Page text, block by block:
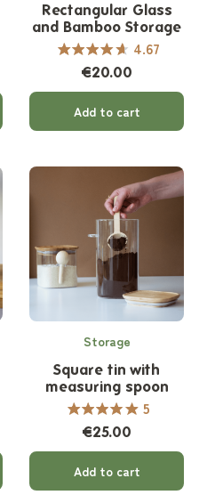
Rectangular Glass
and Bamboo Storage
Canister4.67
€20.00
Add to cart
Storage
Square tin with
measuring spoon
5
€25.00
Add to cart